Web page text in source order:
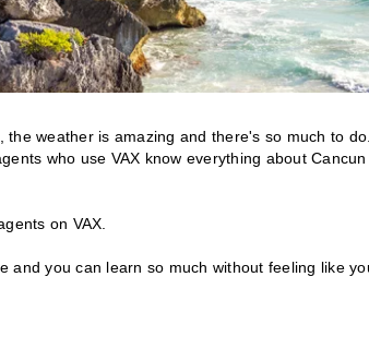
weather is amazing and there's so much to
who use VAX know everything about Cancun
on VAX.
and you can learn so much without feeling like